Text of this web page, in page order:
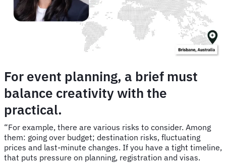
For event planning, a brief must
balance creativity with the
practical.
“For example, there are various risks to consider. Among
them: going over budget; destination risks, fluctuating
prices and last-minute changes. If you have a tight timeline,
that puts pressure on planning, registration and visas.